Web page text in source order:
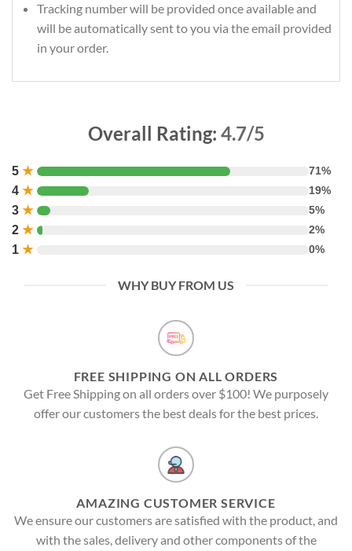
Tracking number will be provided once available and
will be automatically sent to you via the email provided
in your order.
Overall Rating: 4.7/5
5 ★ 71%
4 ★ 19%
3 ★ 5%
2 ★ 2%
1 ★ 0%
WHY BUY FROM US
FREE SHIPPING ON ALL ORDERS
Get Free Shipping on all orders over $100! We purposely
offer our customers the best deals for the best prices.
AMAZING CUSTOMER SERVICE
We ensure our customers are satisfied with the product, and
with the sales, delivery and other components of the